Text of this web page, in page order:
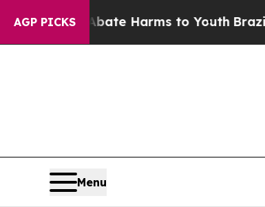
AGP PICKS
to Abate Harms to YouthBrazil Gives
Menu